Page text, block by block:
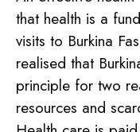
that health is a
visits to Burkina
realised that
principle for two
resources and